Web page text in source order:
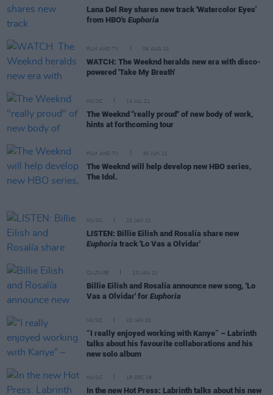
Lana Del Rey shares new track 'Watercolor Eyes'
from HBO's Euphoria
FILM AND TV 06 AUG 21
WATCH: The Weeknd heralds new era with disco-
powered 'Take My Breath'
MUSIC 14 JUL 21
The Weeknd "really proud" of new body of work,
hints at forthcoming tour
FILM AND TV 30 JUN 21
The Weeknd will help develop new HBO series,
The Idol.
MUSIC 22 JAN 21
LISTEN: Billie Eilish and Rosalía share new
Euphoria track 'Lo Vas a Olvidar'
CULTURE 20 JAN 21
Billie Eilish and Rosalía announce new song, 'Lo
Vas a Olvidar' for Euphoria
MUSIC 22 JAN 20
“I really enjoyed working with Kanye” – Labrinth
talks about his favourite collaborations and his
new solo album
MUSIC 18 DEC 19
In the new Hot Press: Labrinth talks about his new